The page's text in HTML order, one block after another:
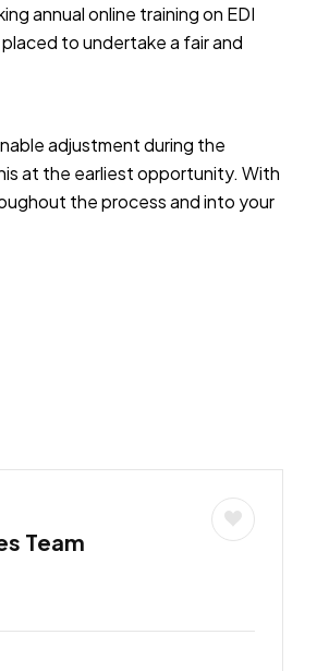
annual online training on EDI
to undertake a fair and
adjustment during the
at the earliest opportunity. With
the process and into your
Team